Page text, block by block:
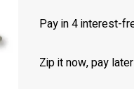
Zip it now, pay later